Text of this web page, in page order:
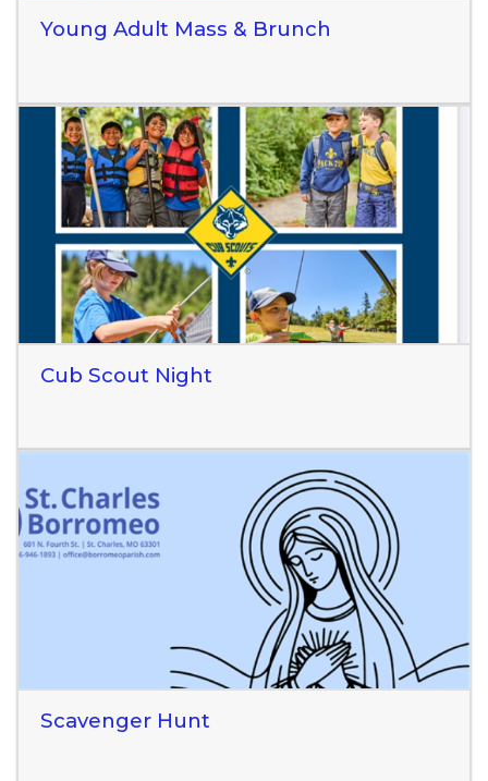
Young Adult Mass & Brunch
Read More
Cub Scout Night
Read More
Scavenger Hunt